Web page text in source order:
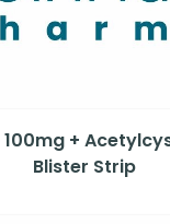
+
Blister Strip